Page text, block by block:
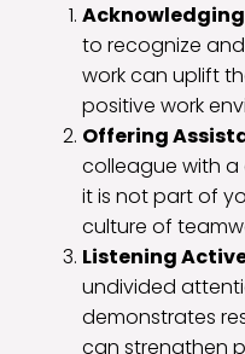
to recognize
work can uplift
positive work
Offering
colleague with a
it is not part of
culture of
Listening
undivided
demonstrates
can strengthen